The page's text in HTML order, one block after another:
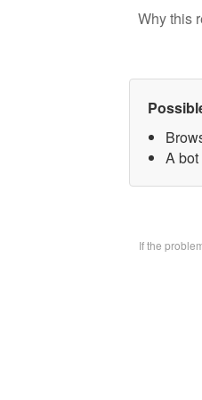
Why this
A
If the